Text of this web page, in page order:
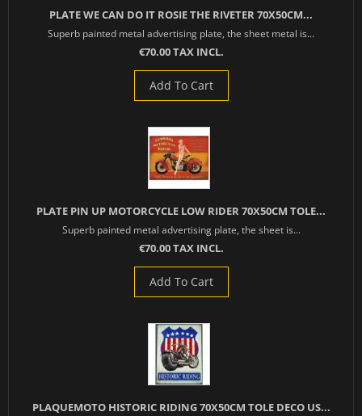
PLATE WE CAN DO IT ROSIE THE RIVETER 70X50CM...
Superb painted metal advertising plate, the sheet metal is...
€70.00 TAX INCL.
Add To Cart
PLATE PIN UP MOTORCYCLE LOW RIDER 70X50CM TOLE...
Superb painted metal advertising plate, the sheet is...
€70.00 TAX INCL.
Add To Cart
PLAQUEMOTO HISTORIC RIDING 70X50CM TOLE DECO US...